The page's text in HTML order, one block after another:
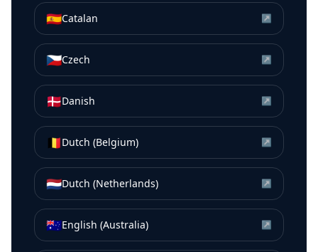
🇪🇸Catalan ↗
🇨🇿Czech ↗
🇩🇰Danish ↗
🇧🇪Dutch (Belgium) ↗
🇳🇱Dutch (Netherlands) ↗
🇦🇺English (Australia) ↗